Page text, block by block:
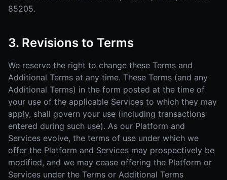
85205.
3. Revisions to Terms
We reserve the right to change these Terms and
Additional Terms at any time. These Terms (and any
Additional Terms) in the form posted at the time of
your use of the applicable Services to which they may
apply, shall govern your use (including transactions
entered during such use). As our Platform and
Services evolve, the terms of use under which we
offer the Platform and Services may prospectively be
modified, and we may cease offering the Platform or
Services under the Terms or Additional Terms